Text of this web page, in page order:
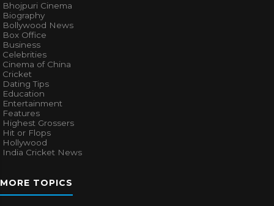
Bhojpuri Cinema
Biography
Bollywood News
Box Office
Business
Celebrities
Cinema of China
Cricket
Dating Tips
Education
Entertainment
Features
Highest Grossers
Hit or Flops
Hollywood
India Cricket News
MORE TOPICS